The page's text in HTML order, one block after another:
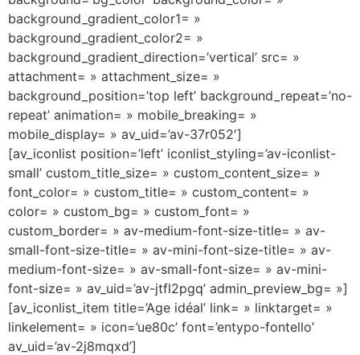
background_gradient_color1= »
background_gradient_color2= »
background_gradient_direction=’vertical’ src= »
attachment= » attachment_size= »
background_position=’top left’ background_repeat=’no-
repeat’ animation= » mobile_breaking= »
mobile_display= » av_uid=’av-37r052′]
[av_iconlist position=’left’ iconlist_styling=’av-iconlist-
small’ custom_title_size= » custom_content_size= »
font_color= » custom_title= » custom_content= »
color= » custom_bg= » custom_font= »
custom_border= » av-medium-font-size-title= » av-
small-font-size-title= » av-mini-font-size-title= » av-
medium-font-size= » av-small-font-size= » av-mini-
font-size= » av_uid=’av-jtfl2pgq’ admin_preview_bg= »]
[av_iconlist_item title=’Age idéal’ link= » linktarget= »
linkelement= » icon=’ue80c’ font=’entypo-fontello’
av_uid=’av-2j8mqxd’]